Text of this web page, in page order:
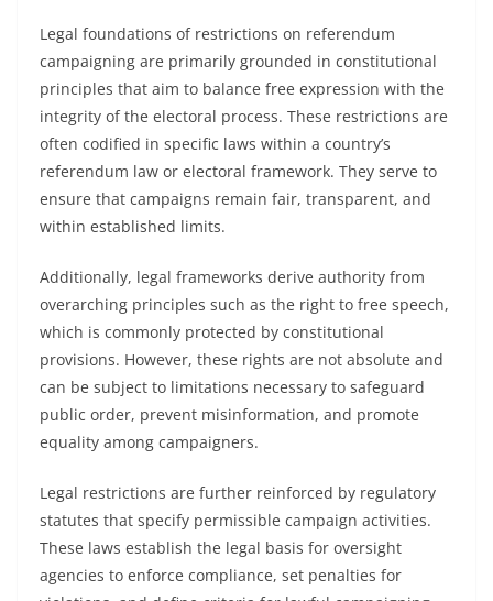
Legal foundations of restrictions on referendum
campaigning are primarily grounded in constitutional
principles that aim to balance free expression with the
integrity of the electoral process. These restrictions are
often codified in specific laws within a country’s
referendum law or electoral framework. They serve to
ensure that campaigns remain fair, transparent, and
within established limits.
Additionally, legal frameworks derive authority from
overarching principles such as the right to free speech,
which is commonly protected by constitutional
provisions. However, these rights are not absolute and
can be subject to limitations necessary to safeguard
public order, prevent misinformation, and promote
equality among campaigners.
Legal restrictions are further reinforced by regulatory
statutes that specify permissible campaign activities.
These laws establish the legal basis for oversight
agencies to enforce compliance, set penalties for